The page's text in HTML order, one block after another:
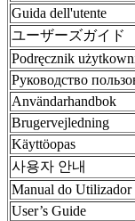
Guida dell'utente
ユーザーズガイド
Podręcznik
Руководство
Användarhandbok
Brugervejledning
Käyttöopas
사용자 안내
Manual do Utilizador
User’s Guide